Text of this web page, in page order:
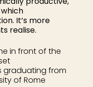
It’s more
realise.